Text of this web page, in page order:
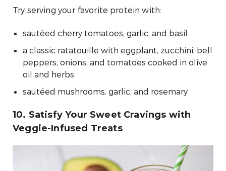
Try serving your favorite protein with:
sautéed cherry tomatoes, garlic, and basil
a classic ratatouille with eggplant, zucchini, bell
peppers, onions, and tomatoes cooked in olive
oil and herbs
sautéed mushrooms, garlic, and rosemary
10. Satisfy Your Sweet Cravings with
Veggie-Infused Treats